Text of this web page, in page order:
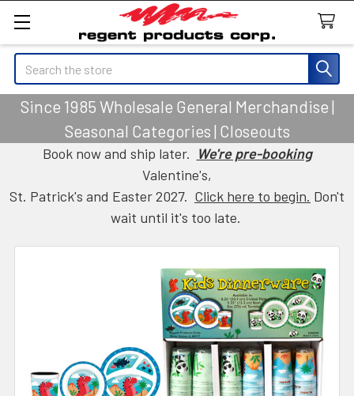
Search
Since 1985 Wholesale General Merchandise |
Seasonal Categories | Closeouts
Book now and ship later. We're pre-booking
Valentine's,
St. Patrick's and Easter 2027. Click here to begin. Don't
wait until it's too late.